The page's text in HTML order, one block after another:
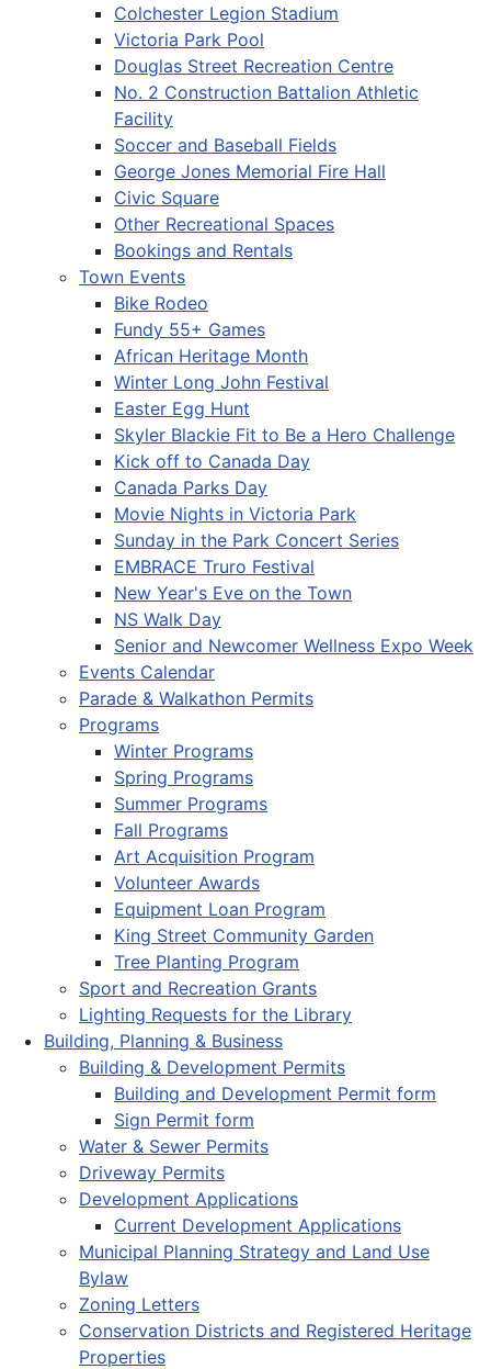
Colchester Legion Stadium
Victoria Park Pool
Douglas Street Recreation Centre
No. 2 Construction Battalion Athletic
Facility
Soccer and Baseball Fields
George Jones Memorial Fire Hall
Civic Square
Other Recreational Spaces
Bookings and Rentals
Town Events
Bike Rodeo
Fundy 55+ Games
African Heritage Month
Winter Long John Festival
Easter Egg Hunt
Skyler Blackie Fit to Be a Hero Challenge
Kick off to Canada Day
Canada Parks Day
Movie Nights in Victoria Park
Sunday in the Park Concert Series
EMBRACE Truro Festival
New Year's Eve on the Town
NS Walk Day
Senior and Newcomer Wellness Expo Week
Events Calendar
Parade & Walkathon Permits
Programs
Winter Programs
Spring Programs
Summer Programs
Fall Programs
Art Acquisition Program
Volunteer Awards
Equipment Loan Program
King Street Community Garden
Tree Planting Program
Sport and Recreation Grants
Lighting Requests for the Library
Building, Planning & Business
Building & Development Permits
Building and Development Permit form
Sign Permit form
Water & Sewer Permits
Driveway Permits
Development Applications
Current Development Applications
Municipal Planning Strategy and Land Use
Bylaw
Zoning Letters
Conservation Districts and Registered Heritage
Properties